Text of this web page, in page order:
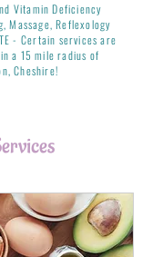
Vitamin Deficiency
Massage, Reflexology
- Certain services are
a 15 mile radius of
Cheshire!